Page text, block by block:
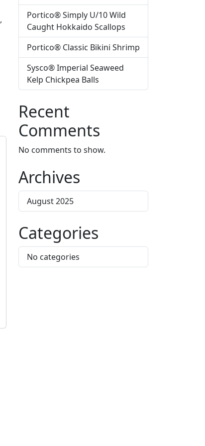
,
Portico® Simply U/10 Wild
Caught Hokkaido Scallops
Portico® Classic Bikini Shrimp
Sysco® Imperial Seaweed
Kelp Chickpea Balls
Recent
Comments
No comments to show.
Archives
August 2025
Categories
No categories